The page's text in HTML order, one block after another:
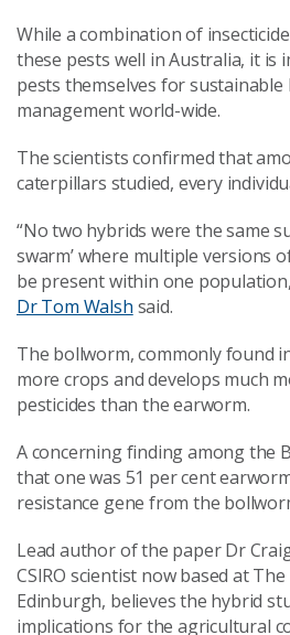
While a combination of
these pests well in Australia, it is
pests themselves for
management world-wide.
The scientists confirmed that
caterpillars studied, every
“No two hybrids were the same
swarm’ where multiple versions
be present within one
Dr Tom Walsh said.
The bollworm, commonly found
more crops and develops much
pesticides than the earworm.
A concerning finding among the
that one was 51 per cent
resistance gene from the
Lead author of the paper Dr
CSIRO scientist now based at
Edinburgh, believes the hybrid
implications for the agricultural